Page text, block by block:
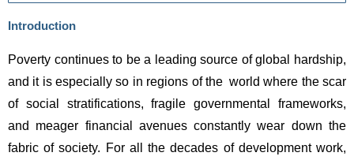
Introduction
Poverty continues to be a leading source of global hardship,
and it is especially so in regions of the world where the scar
of social stratifications, fragile governmental frameworks,
and meager financial avenues constantly wear down the
fabric of society. For all the decades of development work,